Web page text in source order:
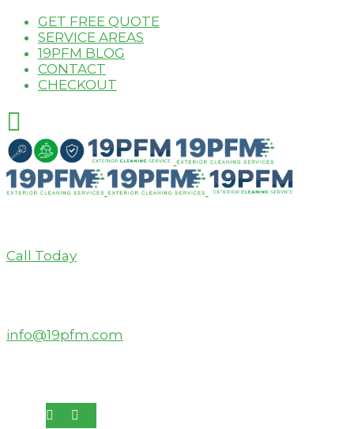
GET FREE QUOTE
SERVICE AREAS
19PFM BLOG
CONTACT
CHECKOUT
Call Today
info@19pfm.com